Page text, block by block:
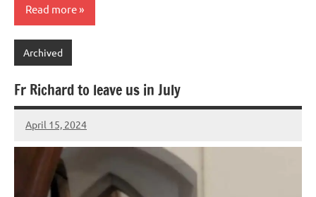
Read more
Archived
Fr Richard to leave us in July
April 15, 2024
Peter
Wells